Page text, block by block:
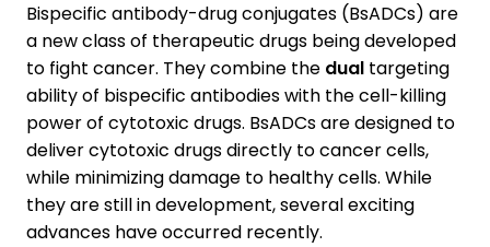
Bispecific antibody-drug conjugates (BsADCs) are
a new class of therapeutic drugs being developed
to fight cancer. They combine the dual targeting
ability of bispecific antibodies with the cell-killing
power of cytotoxic drugs. BsADCs are designed to
deliver cytotoxic drugs directly to cancer cells,
while minimizing damage to healthy cells. While
they are still in development, several exciting
advances have occurred recently.